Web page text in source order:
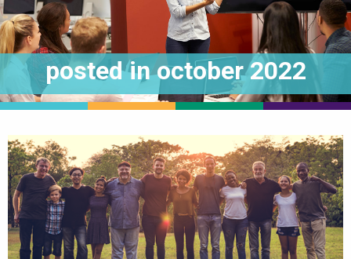
posted inoctober 2022